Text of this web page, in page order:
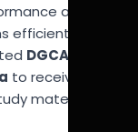
and
efficiently.
DGCA
to receive
materials.